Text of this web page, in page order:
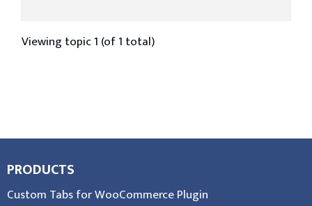
Viewing topic 1 (of 1 total)
PRODUCTS
Custom Tabs for WooCommerce Plugin